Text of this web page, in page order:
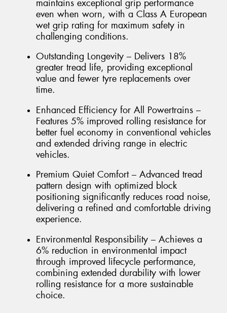
maintains exceptional grip performance
even when worn, with a Class A European
wet grip rating for maximum safety in
challenging conditions.
Outstanding Longevity – Delivers 18%
greater tread life, providing exceptional
value and fewer tyre replacements over
time.
Enhanced Efficiency for All Powertrains –
Features 5% improved rolling resistance for
better fuel economy in conventional vehicles
and extended driving range in electric
vehicles.
Premium Quiet Comfort – Advanced tread
pattern design with optimized block
positioning significantly reduces road noise,
delivering a refined and comfortable driving
experience.
Environmental Responsibility – Achieves a
6% reduction in environmental impact
through improved lifecycle performance,
combining extended durability with lower
rolling resistance for a more sustainable
choice.